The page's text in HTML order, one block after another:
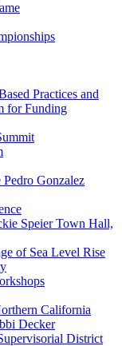
Practices and
for Funding
Gonzalez
Speier Town Hall,
of Sea Level Rise
California
Decker
District